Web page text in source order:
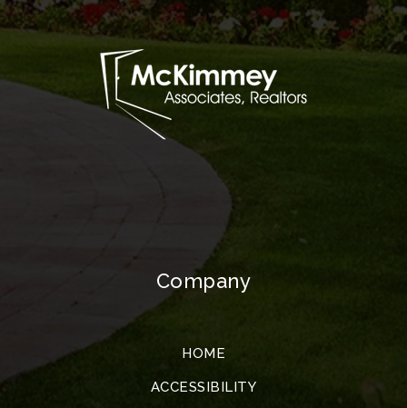
Company
HOME
ACCESSIBILITY